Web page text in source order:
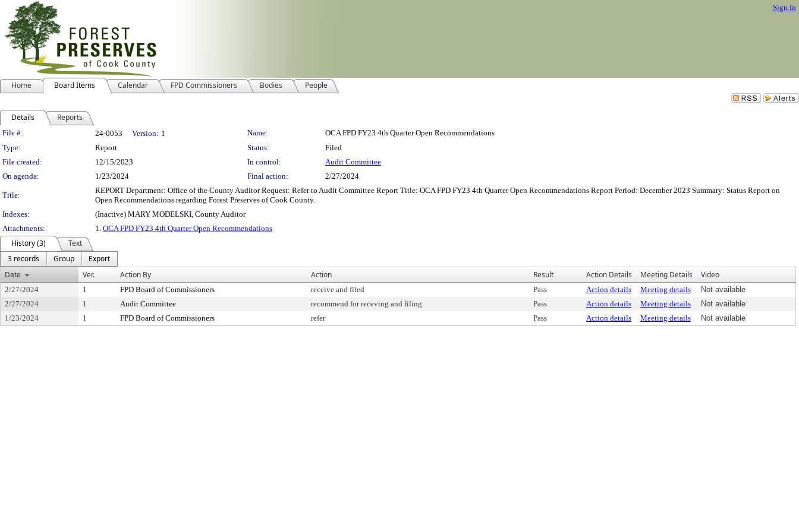
Sign In
Home Board Items Calendar FPD Commissioners Bodies People
Details Reports
Legislation Details
File #: 24-0053 Version: 1 Name:
OCA FPD FY23 4th Quarter Open Recommendations
Type:
Report Status:
Filed
File created:
12/15/2023 In control:
Audit Committee
On agenda:
1/23/2024 Final action: 2/27/2024
Title:
REPORT Department: Office of the County Auditor Request: Refer to Audit Committee Report Title: OCA FPD FY23 4th Quarter Open Recommendations Report Period: December 2023 Summary: Status Report on
Open Recommendations regarding Forest Preserves of Cook County.
Indexes:
(Inactive) MARY MODELSKI, County Auditor
Attachments:
1. OCA FPD FY23 4th Quarter Open Recommendations
History (3)
Text
3 records
Group
Export
Date
Ver. Action By Action Result Action Details Meeting Details Video
2/27/2024 1 FPD Board of Commissioners receive and filed Pass Action details Meeting details
Not available
2/27/2024
1 Audit Committee recommend for receving and filing Pass Action details Meeting details
Not available
1/23/2024
1 FPD Board of Commissioners refer Pass Action details Meeting details Not available